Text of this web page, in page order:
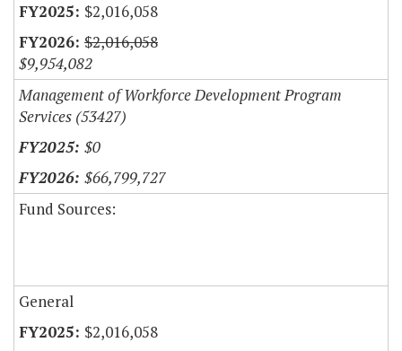
$2,016,058
$2,016,058
$9,954,082
Management of Workforce Development Program
Services (53427)
$0
$66,799,727
Fund Sources:
General
$2,016,058